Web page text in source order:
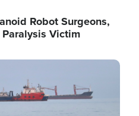
Robot Surgeons,
Victim